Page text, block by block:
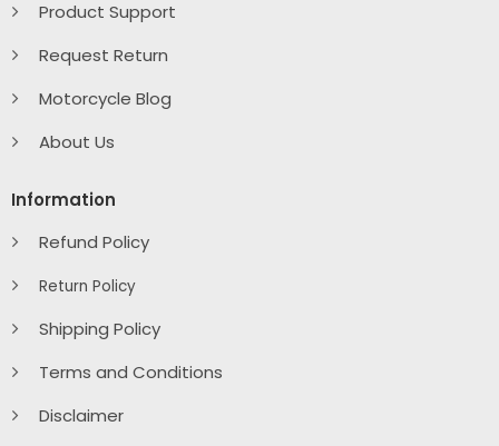
Product Support
Request Return
Motorcycle Blog
About Us
Information
Refund Policy
Return Policy
Shipping Policy
Terms and Conditions
Disclaimer